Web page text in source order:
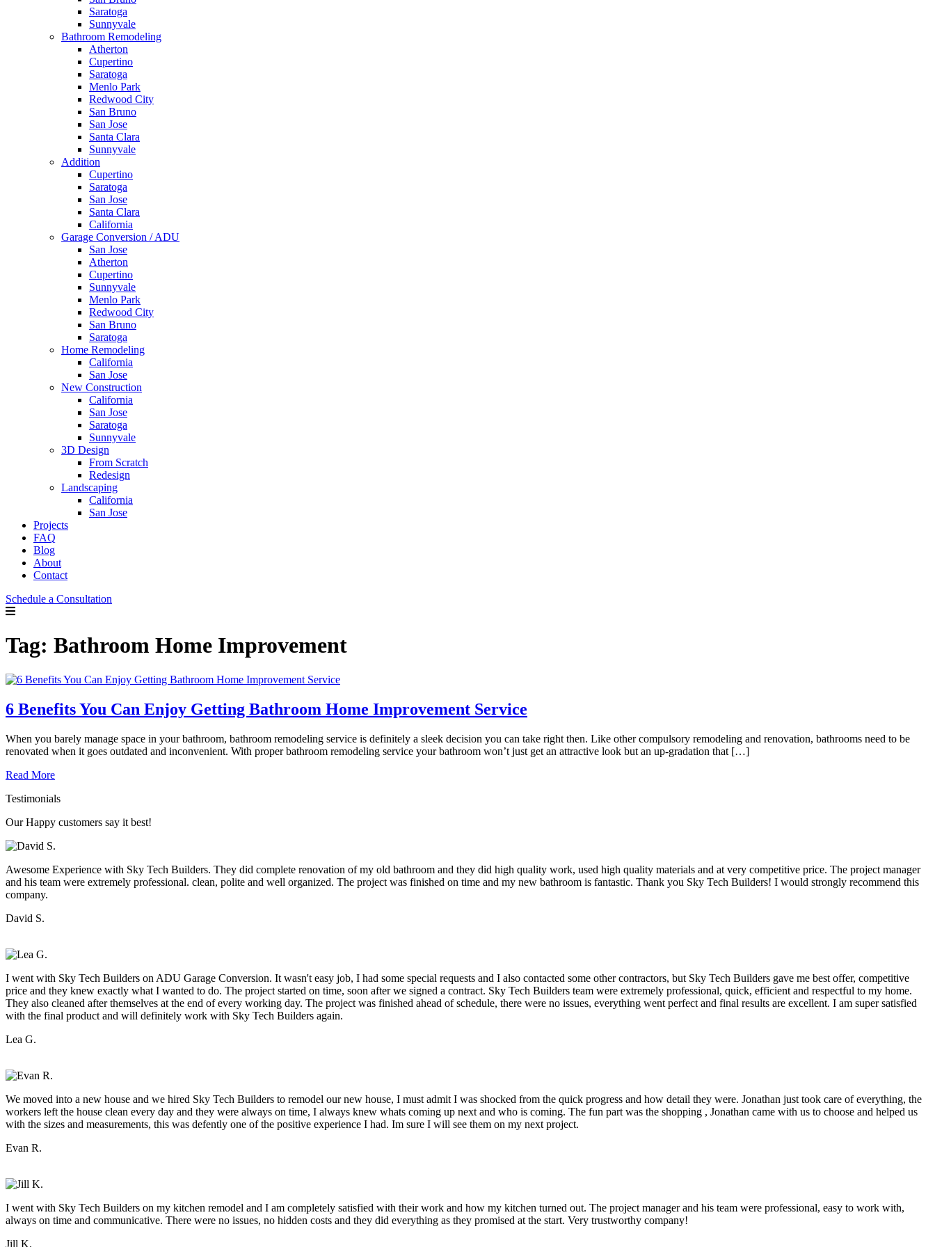
Saratoga
Sunnyvale
Bathroom Remodeling
Atherton
Cupertino
Saratoga
Menlo Park
Redwood City
San Bruno
San Jose
Santa Clara
Sunnyvale
Addition
Cupertino
Saratoga
San Jose
Santa Clara
California
Garage Conversion / ADU
San Jose
Atherton
Cupertino
Sunnyvale
Menlo Park
Redwood City
San Bruno
Saratoga
Home Remodeling
California
San Jose
New Construction
California
San Jose
Saratoga
Sunnyvale
3D Design
From Scratch
Redesign
Landscaping
California
San Jose
Projects
FAQ
Blog
About
Contact
Schedule a Consultation
Tag: Bathroom Home Improvement
6 Benefits You Can Enjoy Getting Bathroom Home Improvement Service
When you barely manage space in your bathroom, bathroom remodeling service is definitely a sleek decision you can take right then. Like other compulsory remodeling and renovation, bathrooms need to be
renovated when it goes outdated and inconvenient. With proper bathroom remodeling service your bathroom won’t just get an attractive look but an up-gradation that […]
Read More
Testimonials
Our Happy customers say it best!
Awesome Experience with Sky Tech Builders. They did complete renovation of my old bathroom and they did high quality work, used high quality materials and at very competitive price. The project manager
and his team were extremely professional. clean, polite and well organized. The project was finished on time and my new bathroom is fantastic. Thank you Sky Tech Builders! I would strongly recommend this
company.
David S.
I went with Sky Tech Builders on ADU Garage Conversion. It wasn't easy job, I had some special requests and I also contacted some other contractors, but Sky Tech Builders gave me best offer, competitive
price and they knew exactly what I wanted to do. The project started on time, soon after we signed a contract. Sky Tech Builders team were extremely professional, quick, efficient and respectful to my home.
They also cleaned after themselves at the end of every working day. The project was finished ahead of schedule, there were no issues, everything went perfect and final results are excellent. I am super satisfied
with the final product and will definitely work with Sky Tech Builders again.
Lea G.
We moved into a new house and we hired Sky Tech Builders to remodel our new house, I must admit I was shocked from the quick progress and how detail they were. Jonathan just took care of everything, the
workers left the house clean every day and they were always on time, I always knew whats coming up next and who is coming. The fun part was the shopping , Jonathan came with us to choose and helped us
with the sizes and measurements, this was defently one of the positive experience I had. Im sure I will see them on my next project.
Evan R.
I went with Sky Tech Builders on my kitchen remodel and I am completely satisfied with their work and how my kitchen turned out. The project manager and his team were professional, easy to work with,
always on time and communicative. There were no issues, no hidden costs and they did everything as they promised at the start. Very trustworthy company!
Jill K.